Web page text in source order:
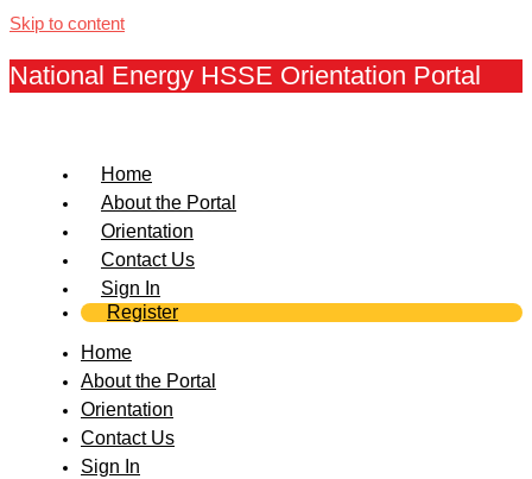
Skip to content
National Energy HSSE Orientation Portal
Home
About the Portal
Orientation
Contact Us
Sign In
Register
Home
About the Portal
Orientation
Contact Us
Sign In